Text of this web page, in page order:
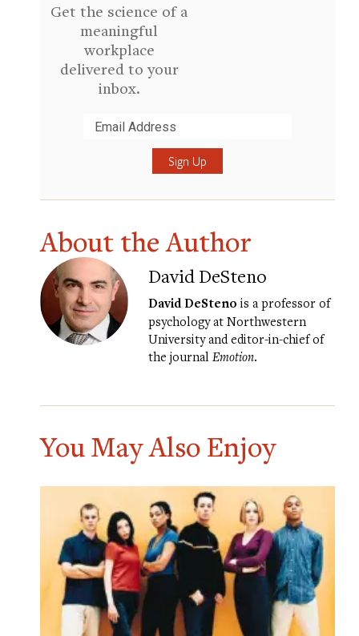
Get the science of a
meaningful
workplace
delivered to your
inbox.
About the Author
David DeSteno
David DeSteno is a professor of
psychology at Northwestern
University and editor-in-chief of
the journal Emotion.
You May Also Enjoy